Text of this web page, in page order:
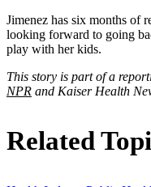
Jimenez has six months of
looking forward to going
play with her kids.
This story is part of a
NPR and Kaiser Health
Related